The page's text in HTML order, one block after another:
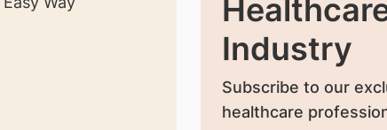
Industry
Subscribe to our
healthcare